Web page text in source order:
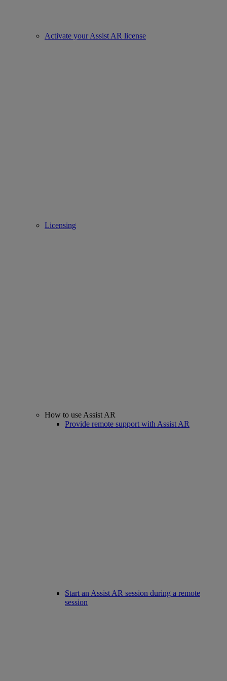
Activate your Assist AR license
Licensing
How to use Assist AR
Provide remote support with Assist AR
Start an Assist AR session during a remote
session